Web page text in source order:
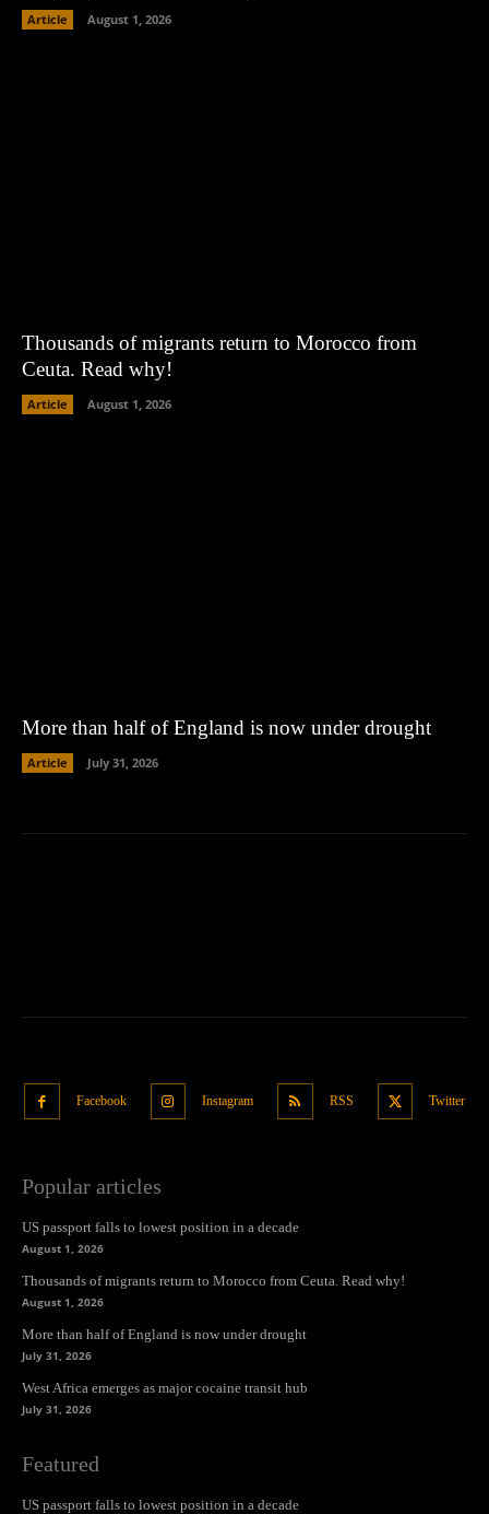
Article August 1, 2026
Thousands of migrants return to Morocco from
Ceuta. Read why!
Article August 1, 2026
More than half of England is now under drought
Article July 31, 2026
Facebook Instagram RSS Twitter
Popular articles
US passport falls to lowest position in a decade
August 1, 2026
Thousands of migrants return to Morocco from Ceuta. Read why!
August 1, 2026
More than half of England is now under drought
July 31, 2026
West Africa emerges as major cocaine transit hub
July 31, 2026
Featured
US passport falls to lowest position in a decade